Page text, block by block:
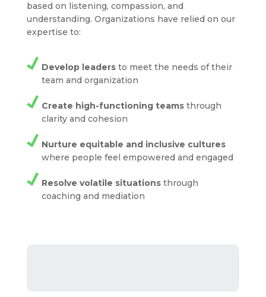
based on listening, compassion, and
understanding. Organizations have relied on our
expertise to:
Develop leadersto meet the needs of their
team and organization
Create high-functioning teamsthrough
clarity and cohesion
Nurture equitable and inclusive cultures
where people feel empowered and engaged
Resolve volatile situationsthrough
coaching and mediation